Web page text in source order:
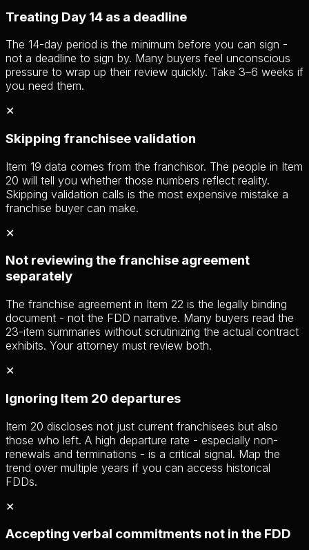
Treating Day 14 as a deadline
The 14-day period is the minimum before you can sign -
not a deadline to sign by. Many buyers feel unconscious
pressure to wrap up their review quickly. Take 3–6 weeks if
you need them.
✕
Skipping franchisee validation
Item 19 data comes from the franchisor. The people in Item
20 will tell you whether those numbers reflect reality.
Skipping validation calls is the most expensive mistake a
franchise buyer can make.
✕
Not reviewing the franchise agreement
separately
The franchise agreement in Item 22 is the legally binding
document - not the FDD narrative. Many buyers read the
23-item summaries without scrutinizing the actual contract
exhibits. Your attorney must review both.
✕
Ignoring Item 20 departures
Item 20 discloses not just current franchisees but also
those who left. A high departure rate - especially non-
renewals and terminations - is a critical signal. Map the
trend over multiple years if you can access historical
FDDs.
✕
Accepting verbal commitments not in the FDD